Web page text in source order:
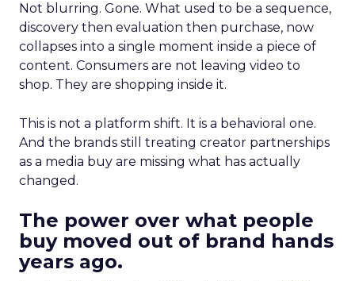
Not blurring. Gone. What used to be a sequence,
discovery then evaluation then purchase, now
collapses into a single moment inside a piece of
content. Consumers are not leaving video to
shop. They are shopping inside it.
This is not a platform shift. It is a behavioral one.
And the brands still treating creator partnerships
as a media buy are missing what has actually
changed.
The power over what people
buy moved out of brand hands
years ago.